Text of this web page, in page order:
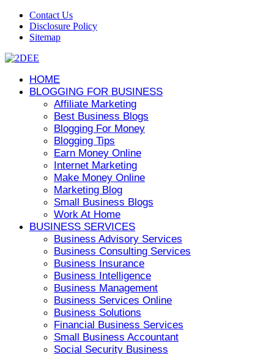
Contact Us
Disclosure Policy
Sitemap
HOME
BLOGGING FOR BUSINESS
Affiliate Marketing
Best Business Blogs
Blogging For Money
Blogging Tips
Earn Money Online
Internet Marketing
Make Money Online
Marketing Blog
Small Business Blogs
Work At Home
BUSINESS SERVICES
Business Advisory Services
Business Consulting Services
Business Insurance
Business Intelligence
Business Management
Business Services Online
Business Solutions
Financial Business Services
Small Business Accountant
Social Security Business